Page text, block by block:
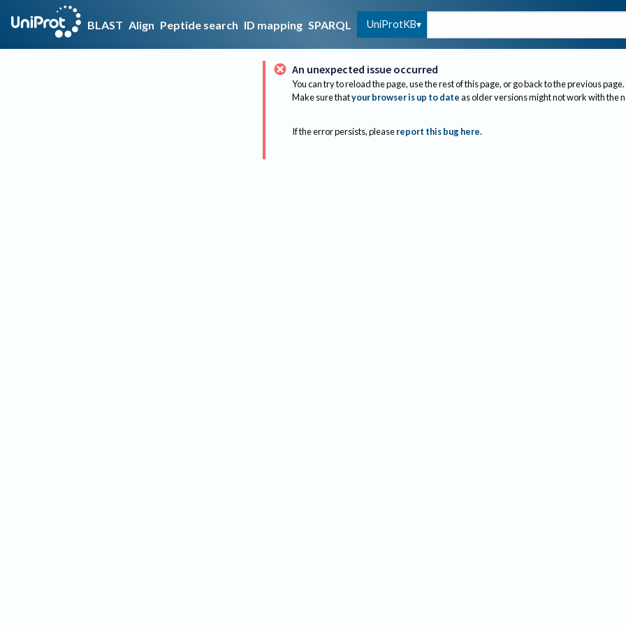
BLAST Align Peptide search ID mapping SPARQL UniProtKB
An unexpected issue occurred
You can try to reload the page, use the rest of this page, or go back to the previous page.
Make sure thatyour browser is up to dateas older versions might not work with the
If the error persists, please report this bug here.